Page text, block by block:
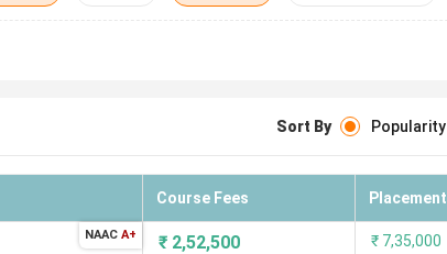
Sort By Popularity
Course Fees Placement
NAAC A+ ₹ 2,52,500 ₹ 7,35,000